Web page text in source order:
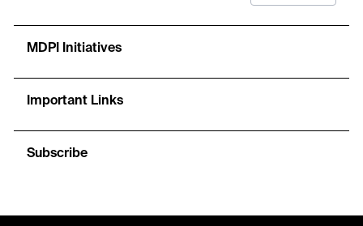
MDPI Initiatives
Important Links
Subscribe